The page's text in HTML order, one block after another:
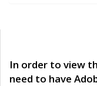
In order to view
need to have